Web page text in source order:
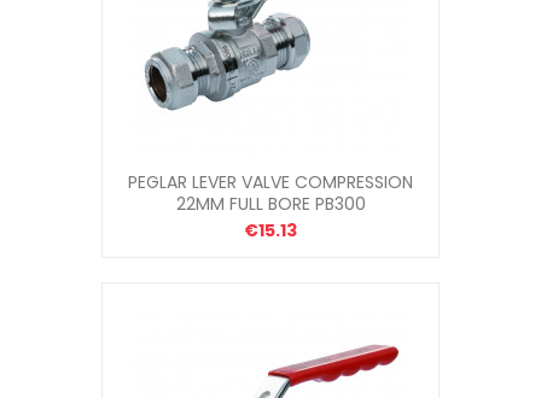
PEGLAR LEVER VALVE COMPRESSION
22MM FULL BORE PB300
€15.13